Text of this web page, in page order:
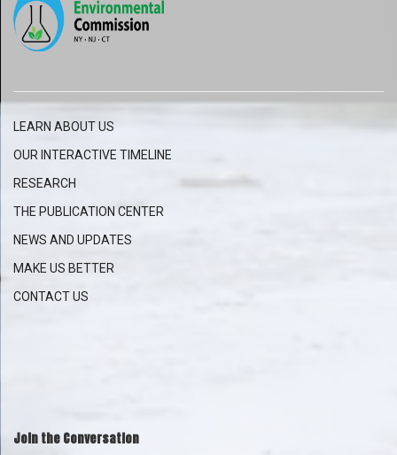
LEARN ABOUT US
OUR INTERACTIVE TIMELINE
RESEARCH
THE PUBLICATION CENTER
NEWS AND UPDATES
MAKE US BETTER
CONTACT US
Join the Conversation